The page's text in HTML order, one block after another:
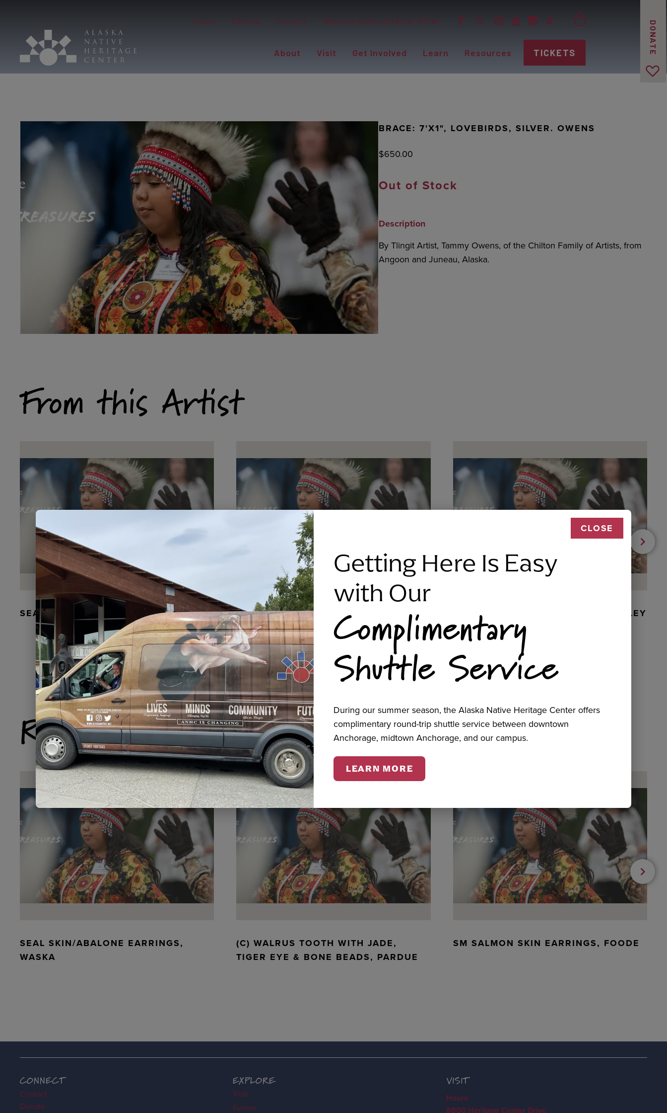
Hours Careers Contact Western Alaska Disaster Relief
About Visit Get Involved Learn Resources TICKETS DONATE
BRACE: 7'X1", LOVEBIRDS, SILVER. OWENS
$650.00
Out of Stock
Description
By Tlingit Artist, Tammy Owens, of the Chilton Family of Artists, from
Angoon and Juneau, Alaska.
From this Artist
SEAL FUR EARRINGS, RYDER RAVEN SILVER BRACELET, TRIPP BEADED DANCER ORNAMENT, GOLLEY
Related Products
SEAL SKIN/ABALONE EARRINGS,
WASKA
(C) WALRUS TOOTH WITH JADE,
TIGER EYE & BONE BEADS, PARDUE
SM SALMON SKIN EARRINGS, FOODE
CONNECT
Contact
Donate
EXPLORE
Visit
Events
VISIT
Hours
8800 Heritage Center Drive
CLOSE
Getting Here Is Easy
with Our
Complimentary
Shuttle Service
During our summer season, the Alaska Native Heritage Center offers
complimentary round-trip shuttle service between downtown
Anchorage, midtown Anchorage, and our campus.
LEARN MORE